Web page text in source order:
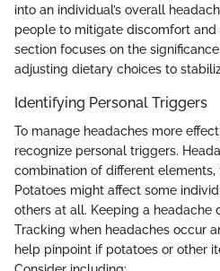
into an individual’s overall
people to mitigate discomfort
section focuses on the
adjusting dietary choices to
Identifying Personal Triggers
To manage headaches more
recognize personal triggers.
combination of different
Potatoes might affect some
others at all. Keeping a headache
Tracking when headaches occur
help pinpoint if potatoes or other